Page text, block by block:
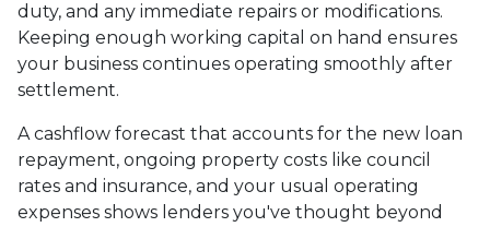
duty, and any immediate repairs or modifications.
Keeping enough working capital on hand ensures
your business continues operating smoothly after
settlement.
A cashflow forecast that accounts for the new loan
repayment, ongoing property costs like council
rates and insurance, and your usual operating
expenses shows lenders you've thought beyond